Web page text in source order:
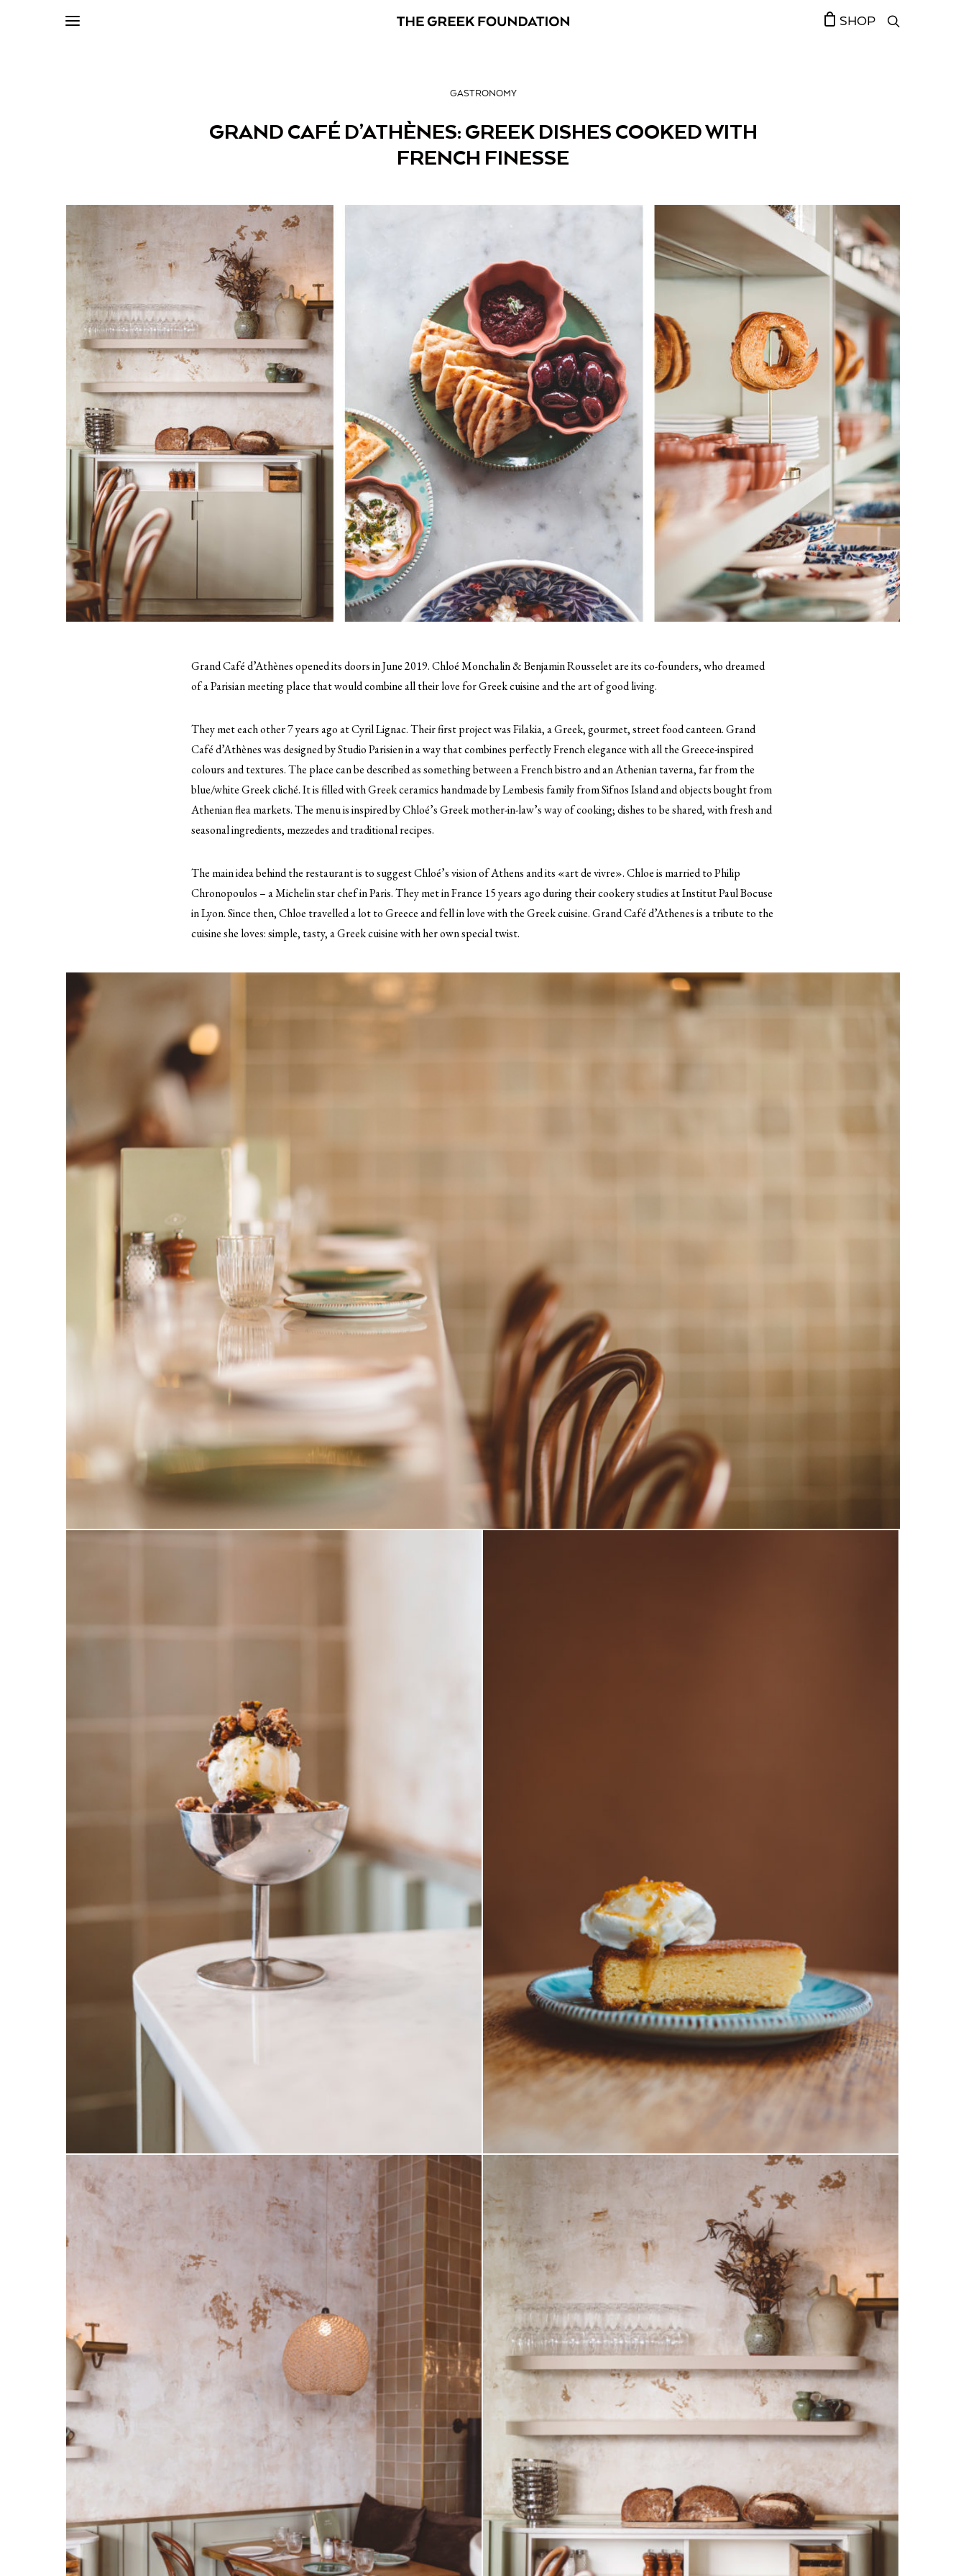
SHOP
GASTRONOMY
GRAND CAFÉ D’ATHÈNES: GREEK DISHES COOKED WITH
FRENCH FINESSE
Grand Café d’Athènes opened its doors in June 2019. Chloé Monchalin & Benjamin Rousselet are its co-founders, who dreamed
of a Parisian meeting place that would combine all their love for Greek cuisine and the art of good living.
They met each other 7 years ago at Cyril Lignac. Their first project was Filakia, a Greek, gourmet, street food canteen. Grand
Café d’Athènes was designed by Studio Parisien in a way that combines perfectly French elegance with all the Greece-inspired
colours and textures. The place can be described as something between a French bistro and an Athenian taverna, far from the
blue/white Greek cliché. It is filled with Greek ceramics handmade by Lembesis family from Sifnos Island and objects bought from
Athenian flea markets. The menu is inspired by Chloé’s Greek mother-in-law’s way of cooking; dishes to be shared, with fresh and
seasonal ingredients, mezzedes and traditional recipes.
The main idea behind the restaurant is to suggest Chloé’s vision of Athens and its «art de vivre». Chloe is married to Philip
Chronopoulos – a Michelin star chef in Paris. They met in France 15 years ago during their cookery studies at Institut Paul Bocuse
in Lyon. Since then, Chloe travelled a lot to Greece and fell in love with the Greek cuisine. Grand Café d’Athenes is a tribute to the
cuisine she loves: simple, tasty, a Greek cuisine with her own special twist.